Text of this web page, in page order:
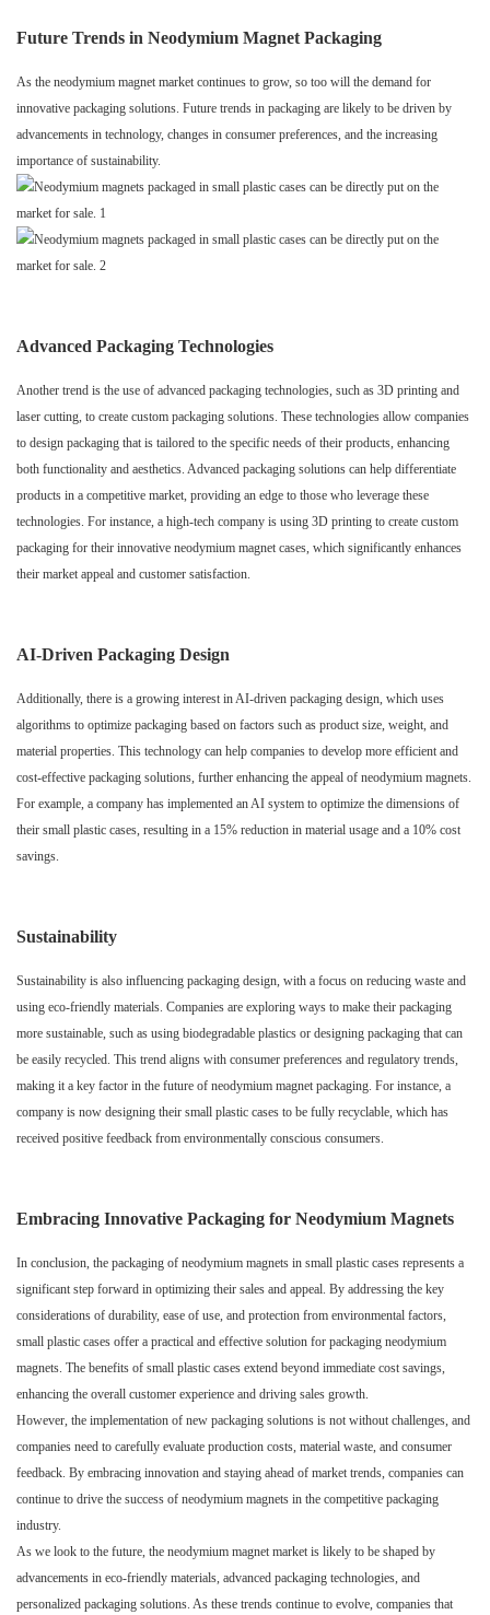
Future Trends in Neodymium Magnet Packaging
As the neodymium magnet market continues to grow, so too will the demand for
innovative packaging solutions. Future trends in packaging are likely to be driven by
advancements in technology, changes in consumer preferences, and the increasing
importance of sustainability.
Advanced Packaging Technologies
Another trend is the use of advanced packaging technologies, such as 3D printing and
laser cutting, to create custom packaging solutions. These technologies allow companies
to design packaging that is tailored to the specific needs of their products, enhancing
both functionality and aesthetics. Advanced packaging solutions can help differentiate
products in a competitive market, providing an edge to those who leverage these
technologies. For instance, a high-tech company is using 3D printing to create custom
packaging for their innovative neodymium magnet cases, which significantly enhances
their market appeal and customer satisfaction.
AI-Driven Packaging Design
Additionally, there is a growing interest in AI-driven packaging design, which uses
algorithms to optimize packaging based on factors such as product size, weight, and
material properties. This technology can help companies to develop more efficient and
cost-effective packaging solutions, further enhancing the appeal of neodymium magnets.
For example, a company has implemented an AI system to optimize the dimensions of
their small plastic cases, resulting in a 15% reduction in material usage and a 10% cost
savings.
Sustainability
Sustainability is also influencing packaging design, with a focus on reducing waste and
using eco-friendly materials. Companies are exploring ways to make their packaging
more sustainable, such as using biodegradable plastics or designing packaging that can
be easily recycled. This trend aligns with consumer preferences and regulatory trends,
making it a key factor in the future of neodymium magnet packaging. For instance, a
company is now designing their small plastic cases to be fully recyclable, which has
received positive feedback from environmentally conscious consumers.
Embracing Innovative Packaging for Neodymium Magnets
In conclusion, the packaging of neodymium magnets in small plastic cases represents a
significant step forward in optimizing their sales and appeal. By addressing the key
considerations of durability, ease of use, and protection from environmental factors,
small plastic cases offer a practical and effective solution for packaging neodymium
magnets. The benefits of small plastic cases extend beyond immediate cost savings,
enhancing the overall customer experience and driving sales growth.
However, the implementation of new packaging solutions is not without challenges, and
companies need to carefully evaluate production costs, material waste, and consumer
feedback. By embracing innovation and staying ahead of market trends, companies can
continue to drive the success of neodymium magnets in the competitive packaging
industry.
As we look to the future, the neodymium magnet market is likely to be shaped by
advancements in eco-friendly materials, advanced packaging technologies, and
personalized packaging solutions. As these trends continue to evolve, companies that